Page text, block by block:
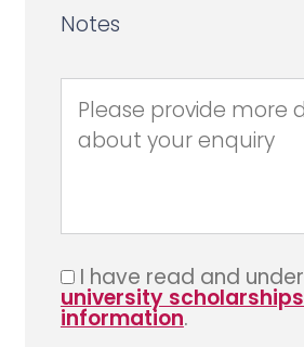
Notes
I have read and
university
information.